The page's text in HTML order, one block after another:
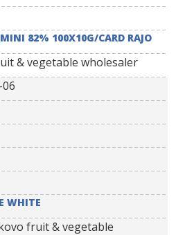
82% 100X10G/CARD RAJO
& vegetable wholesaler
WHITE
fruit & vegetable